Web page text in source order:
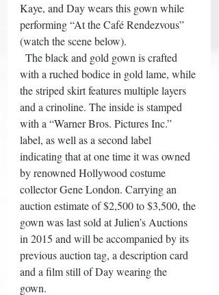
Kaye, and Day wears this gown while
performing “At the Café Rendezvous”
(watch the scene below).
with a ruched bodice in gold lame, while
the striped skirt features multiple layers
and a crinoline. The inside is stamped
with a “Warner Bros. Pictures Inc.”
label, as well as a second label
indicating that at one time it was owned
by renowned Hollywood costume
collector Gene London. Carrying an
auction estimate of $2,500 to $3,500, the
gown was last sold at Julien’s Auctions
in 2015 and will be accompanied by its
previous auction tag, a description card
and a film still of Day wearing the
gown.